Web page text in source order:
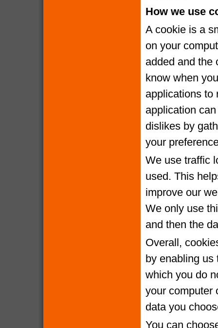
How we use
A cookie is a
on your
added and the
know when
applications to
application
dislikes by
your
We use traffic
used. This
improve our
We only use
and then the
Overall,
by enabling us
which you do
your computer
data you
You can